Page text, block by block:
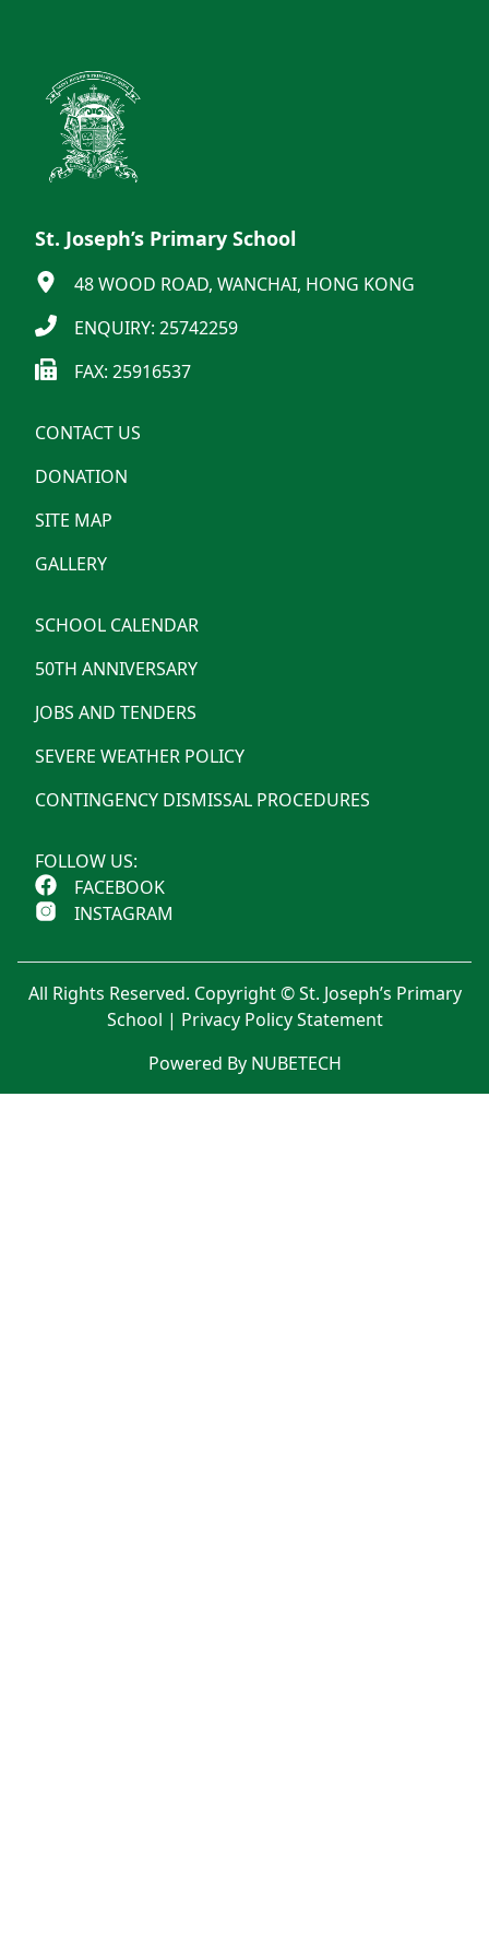
St. Joseph’s Primary School
48 WOOD ROAD, WANCHAI, HONG KONG
ENQUIRY: 25742259
FAX: 25916537
CONTACT US
DONATION
SITE MAP
GALLERY
SCHOOL CALENDAR
50TH ANNIVERSARY
JOBS AND TENDERS
SEVERE WEATHER POLICY
CONTINGENCY DISMISSAL PROCEDURES
FOLLOW US:
FACEBOOK
INSTAGRAM
All Rights Reserved. Copyright © St. Joseph’s Primary
School | Privacy Policy Statement
Powered By NUBETECH